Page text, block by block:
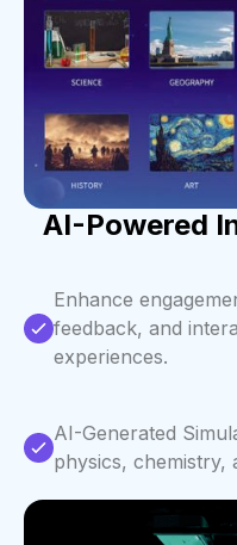
AI-Powered
Enhance
feedback, and
experiences.
AI-Generated
physics, chemistry,